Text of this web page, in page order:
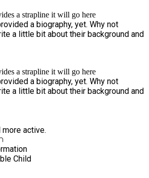
a strapline it will go here
a biography, yet. Why not
a little bit about their background and
a strapline it will go here
a biography, yet. Why not
a little bit about their background and
more active.
Child